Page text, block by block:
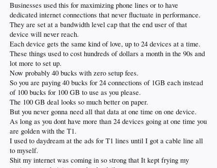
Businesses used this for maximizing phone lines or to have
dedicated internet connections that never fluctuate in performance.
They are set at a bandwidth level cap that the end user of that
device will never reach.
Each device gets the same kind of love, up to 24 devices at a time.
These things used to cost hundreds of dollars a month in the 90s and
lot more to set up.
Now probably 40 bucks with zero setup fees.
So you are paying 40 bucks for 24 connections of 1GB each instead
of 100 bucks for 100 GB to use as you please.
The 100 GB deal looks so much better on paper.
But you never gonna need all that data at one time on one device.
As long as you dont have more than 24 devices going at one time you
are golden with the T1.
I used to daydream at the ads for T1 lines until I got a cable line all
to myself.
Shit my internet was coming in so strong that It kept frying my